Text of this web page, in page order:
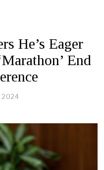
He’s Eager
End
2024